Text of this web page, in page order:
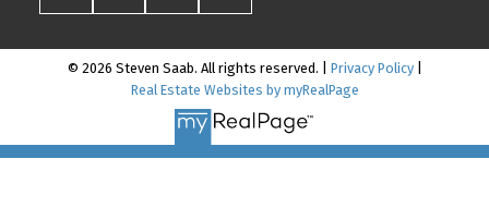
© 2026 Steven Saab. All rights reserved. | Privacy Policy|
Real Estate Websites by myRealPage